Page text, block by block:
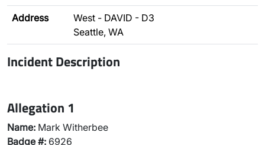
Address
West - DAVID - D3
Seattle, WA
Incident Description
Allegation 1
Name: Mark Witherbee
Badge #: 6926